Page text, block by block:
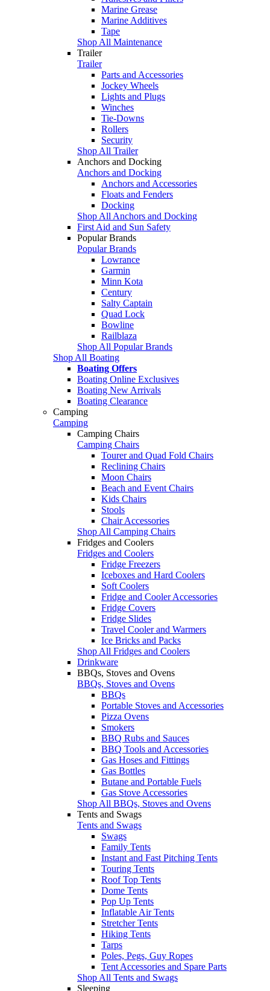
Marine Grease
Marine Additives
Tape
Shop All Maintenance
Trailer
Trailer
Parts and Accessories
Jockey Wheels
Lights and Plugs
Winches
Tie-Downs
Rollers
Security
Shop All Trailer
Anchors and Docking
Anchors and Docking
Anchors and Accessories
Floats and Fenders
Docking
Shop All Anchors and Docking
First Aid and Sun Safety
Popular Brands
Popular Brands
Lowrance
Garmin
Minn Kota
Century
Salty Captain
Quad Lock
Bowline
Railblaza
Shop All Popular Brands
Shop All Boating
Boating Offers
Boating Online Exclusives
Boating New Arrivals
Boating Clearance
Camping
Camping
Camping Chairs
Camping Chairs
Tourer and Quad Fold Chairs
Reclining Chairs
Moon Chairs
Beach and Event Chairs
Kids Chairs
Stools
Chair Accessories
Shop All Camping Chairs
Fridges and Coolers
Fridges and Coolers
Fridge Freezers
Iceboxes and Hard Coolers
Soft Coolers
Fridge and Cooler Accessories
Fridge Covers
Fridge Slides
Travel Cooler and Warmers
Ice Bricks and Packs
Shop All Fridges and Coolers
Drinkware
BBQs, Stoves and Ovens
BBQs, Stoves and Ovens
BBQs
Portable Stoves and Accessories
Pizza Ovens
Smokers
BBQ Rubs and Sauces
BBQ Tools and Accessories
Gas Hoses and Fittings
Gas Bottles
Butane and Portable Fuels
Gas Stove Accessories
Shop All BBQs, Stoves and Ovens
Tents and Swags
Tents and Swags
Swags
Family Tents
Instant and Fast Pitching Tents
Touring Tents
Roof Top Tents
Dome Tents
Pop Up Tents
Inflatable Air Tents
Stretcher Tents
Hiking Tents
Tarps
Poles, Pegs, Guy Ropes
Tent Accessories and Spare Parts
Shop All Tents and Swags
Sleeping